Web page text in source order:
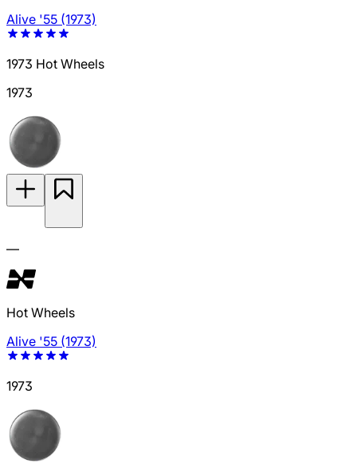
Alive '55 (1973)
1973 Hot Wheels
1973
—
Hot Wheels
Alive '55 (1973)
1973